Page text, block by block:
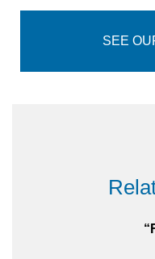
options and will
SEE